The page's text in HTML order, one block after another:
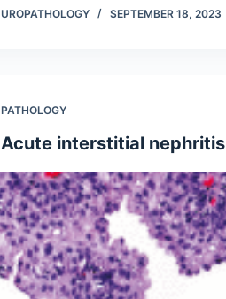
UROPATHOLOGY SEPTEMBER 18, 2023
PATHOLOGY
Acute interstitial nephritis